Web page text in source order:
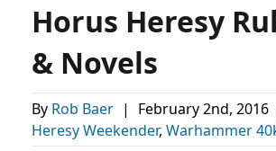
Horus Heresy
& Novels
By Rob Baer | February 2nd, 2016
Heresy Weekender, Warhammer